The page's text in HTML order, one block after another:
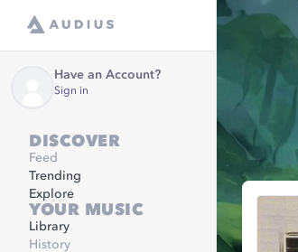
Have an Account?
Sign in
DISCOVER
Feed
Trending
Explore
YOUR MUSIC
Library
History